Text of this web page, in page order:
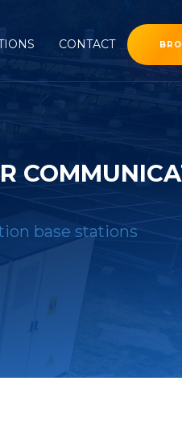
CONTACT
base stations